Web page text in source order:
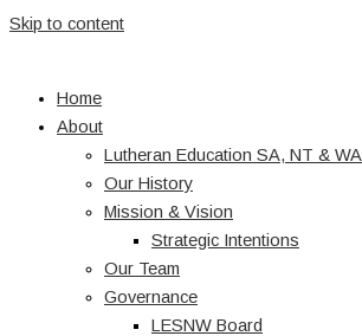
Skip to content
Home
About
Lutheran Education SA, NT & WA
Our History
Mission & Vision
Strategic Intentions
Our Team
Governance
LESNW Board